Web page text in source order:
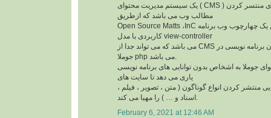
یک سیستم مدیریت محتوای ( CMS ) مجانی و متن باز برای منتسر کردن
مطالب وب می باشد که ازطریق
Open Source Matts ،InC ایجاد شده است. این یک چهارچوب وب برنامه
کاربردی با مدل view-controller
می باشد که می تواند جدا از CMS بهره گیری شود. زبان برنامه نویسی در
جوملا به اشخاص بدون توانایی های برنامه نویسی
یاری می دهد تا سایت های
منتشر کردن انواع گوناگون ( متن ، تصویر ، فیلم ،
February 6, 2021 at 12:46 AM